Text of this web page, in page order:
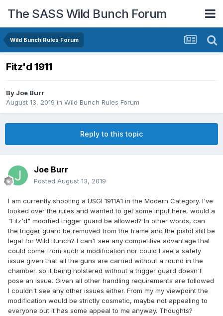
The SASS Wild Bunch Forum
Wild Bunch Rules Forum
Fitz'd 1911
By Joe Burr
August 13, 2019 in Wild Bunch Rules Forum
Reply to this topic
Joe Burr
Posted August 13, 2019
I am currently shooting a USGI 1911A1 in the Modern Category. I've
looked over the rules and wanted to get some input here, would a
"Fitz'd" modified trigger guard be allowed? In other words, can
the trigger guard be removed from the frame and the pistol still be
legal for Wild Bunch? I can't see any competitive advantage that
could come from such a modification nor could I see a safety
issue given that all the guns are carried without a round in the
chamber. so it being holstered without a trigger guard doesn't
pose an issue. Given all other handling requirements are followed
I couldn't see any other issues either. From my my viewpoint the
modification would be strictly cosmetic, maybe not appealing to
everyone but it has some appeal to me anyway. Thoughts?